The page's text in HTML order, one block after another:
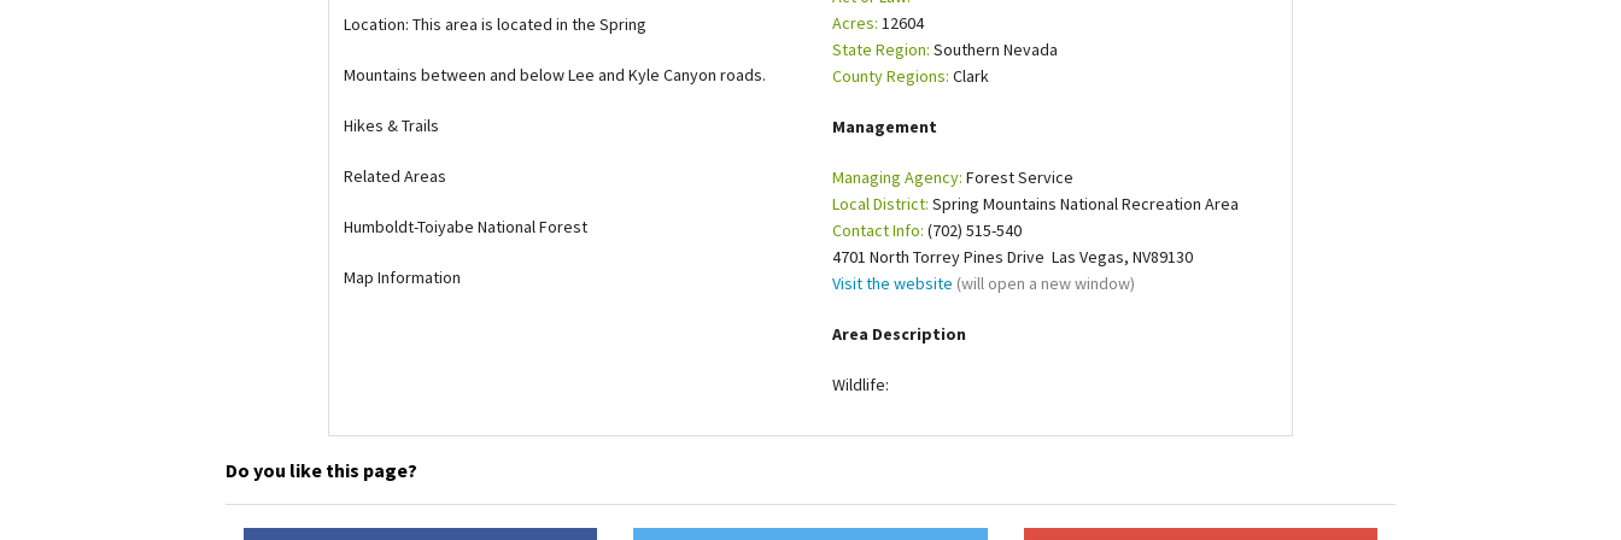
Petition to Save Wild Esmeralda
Location: This area is located in the Spring
Mountains between and below Lee and Kyle Canyon roads.
Hikes & Trails
Related Areas
Humboldt-Toiyabe National Forest
Map Information
Acres: 12604
State Region: Southern Nevada
County Regions: Clark
Management
Managing Agency: Forest Service
Local District: Spring Mountains National Recreation Area
Contact Info: (702) 515-540
4701 North Torrey Pines Drive Las Vegas, NV89130
Visit the website (will open a new window)
Area Description
Wildlife:
Do you like this page?